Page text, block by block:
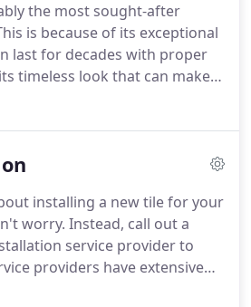
your dreams.What makes
is not only the fact that
services are beyond
fact that we offer a variety of
the most sought-after
is because of its exceptional
last for decades with proper
timeless look that can make
Vernon, OH and the
company you can trust for all
service needs.
installing a new tile for your
worry. Instead, call out a
service provider to
providers have extensive
about installing any kind of